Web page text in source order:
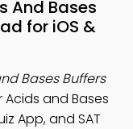
And Bases
for iOS &
Bases Buffers
and Bases
App, and SAT